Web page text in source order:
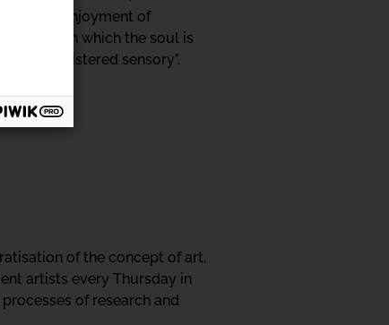
the enjoyment of
through which the soul is
of the cloistered sensory".
of the concept of art,
artists every Thursday in
of research and